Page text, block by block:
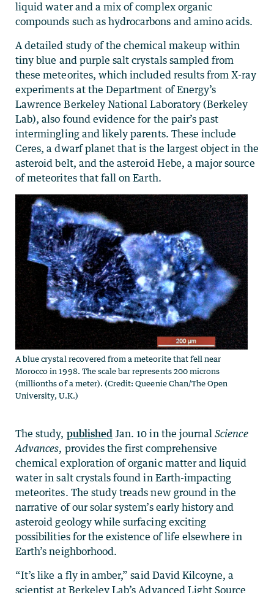
liquid water and a mix of complex organic
compounds such as hydrocarbons and amino acids.
A detailed study of the chemical makeup within
tiny blue and purple salt crystals sampled from
these meteorites, which included results from X-ray
experiments at the Department of Energy’s
Lawrence Berkeley National Laboratory (Berkeley
Lab), also found evidence for the pair’s past
intermingling and likely parents. These include
Ceres, a dwarf planet that is the largest object in the
asteroid belt, and the asteroid Hebe, a major source
of meteorites that fall on Earth.
A blue crystal recovered from a meteorite that fell near
Morocco in 1998. The scale bar represents 200 microns
(millionths of a meter). (Credit: Queenie Chan/The Open
University, U.K.)
The study, published Jan. 10 in the journalScience
Advances, provides the first comprehensive
chemical exploration of organic matter and liquid
water in salt crystals found in Earth-impacting
meteorites. The study treads new ground in the
narrative of our solar system’s early history and
asteroid geology while surfacing exciting
possibilities for the existence of life elsewhere in
Earth’s neighborhood.
“It’s like a fly in amber,” said David Kilcoyne, a
scientist at Berkeley Lab’s Advanced Light Source